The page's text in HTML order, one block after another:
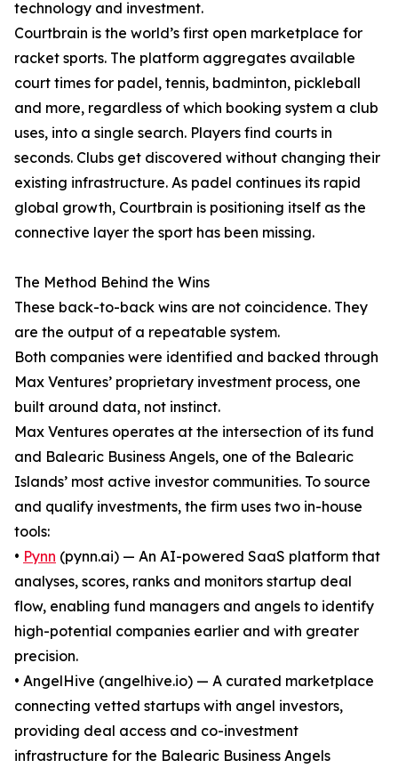
technology and investment.
Courtbrain is the world’s first open marketplace for
racket sports. The platform aggregates available
court times for padel, tennis, badminton, pickleball
and more, regardless of which booking system a club
uses, into a single search. Players find courts in
seconds. Clubs get discovered without changing their
existing infrastructure. As padel continues its rapid
global growth, Courtbrain is positioning itself as the
connective layer the sport has been missing.
The Method Behind the Wins
These back-to-back wins are not coincidence. They
are the output of a repeatable system.
Both companies were identified and backed through
Max Ventures’ proprietary investment process, one
built around data, not instinct.
Max Ventures operates at the intersection of its fund
and Balearic Business Angels, one of the Balearic
Islands’ most active investor communities. To source
and qualify investments, the firm uses two in-house
tools:
• Pynn (pynn.ai) — An AI-powered SaaS platform that
analyses, scores, ranks and monitors startup deal
flow, enabling fund managers and angels to identify
high-potential companies earlier and with greater
precision.
• AngelHive (angelhive.io) — A curated marketplace
connecting vetted startups with angel investors,
providing deal access and co-investment
infrastructure for the Balearic Business Angels